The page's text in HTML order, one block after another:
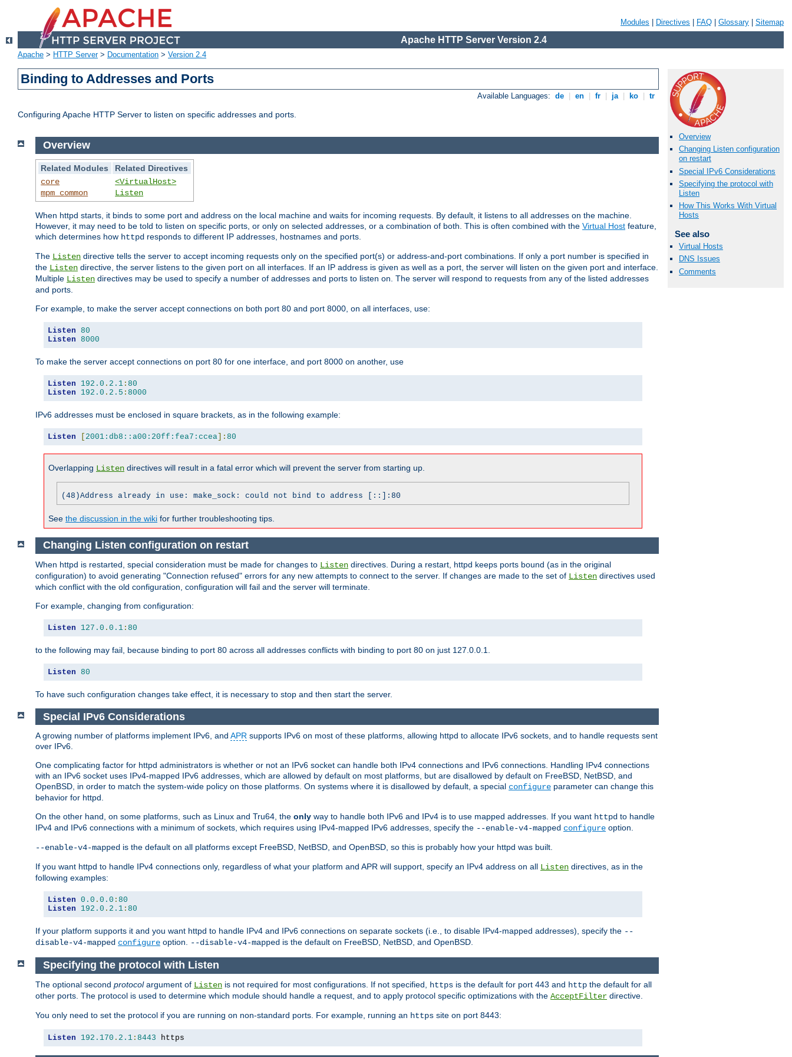
Modules Directives FAQ Glossary Sitemap
Apache HTTP Server Version 2.4
Apache > HTTP Server> Documentation > Version 2.4
Binding to Addresses and Ports
Available Languages: de en fr ja ko tr
Configuring Apache HTTP Server to listen on specific addresses and ports.
Overview
Changing Listen configuration
on restart
Special IPv6 Considerations
Specifying the protocol with
Listen
How This Works With Virtual
Hosts
See also
Virtual Hosts
DNS Issues
Comments
Overview
Related Modules
Related Directives
core
mpm_common
<VirtualHost>
Listen
When httpd starts, it binds to some port and address on the local machine and waits for incoming requests. By default, it listens to all addresses on the machine.
However, it may need to be told to listen on specific ports, or only on selected addresses, or a combination of both. This is often combined with the Virtual Host feature,
which determines how httpd responds to different IP addresses, hostnames and ports.
The Listen directive tells the server to accept incoming requests only on the specified port(s) or address-and-port combinations. If only a port number is specified in
the Listen directive, the server listens to the given port on all interfaces. If an IP address is given as well as a port, the server will listen on the given port and interface.
Multiple Listen directives may be used to specify a number of addresses and ports to listen on. The server will respond to requests from any of the listed addresses
and ports.
For example, to make the server accept connections on both port 80 and port 8000, on all interfaces, use:
Listen 80
Listen 8000
To make the server accept connections on port 80 for one interface, and port 8000 on another, use
Listen 192.0 . 2.1 : 80
Listen
192.0 . 2.5 : 8000
IPv6 addresses must be enclosed in square brackets, as in the following example:
Listen [ 2001:db8::a00:20ff:fea7:ccea]: 80
Overlapping Listen directives will result in a fatal error which will prevent the server from starting up.
(48)Address already in use: make_sock: could not bind to address [::]:80
See the discussion in the wiki for further troubleshooting tips.
Changing Listen configuration on restart
When httpd is restarted, special consideration must be made for changes to Listen directives. During a restart, httpd keeps ports bound (as in the original
configuration) to avoid generating "Connection refused" errors for any new attempts to connect to the server. If changes are made to the set of Listen directives used
which conflict with the old configuration, configuration will fail and the server will terminate.
For example, changing from configuration:
Listen 127.0 . 0.1 : 80
to the following may fail, because binding to port 80 across all addresses conflicts with binding to port 80 on just 127.0.0.1.
Listen 80
To have such configuration changes take effect, it is necessary to stop and then start the server.
Special IPv6 Considerations
A growing number of platforms implement IPv6, and APR supports IPv6 on most of these platforms, allowing httpd to allocate IPv6 sockets, and to handle requests sent
over IPv6.
One complicating factor for httpd administrators is whether or not an IPv6 socket can handle both IPv4 connections and IPv6 connections. Handling IPv4 connections
with an IPv6 socket uses IPv4-mapped IPv6 addresses, which are allowed by default on most platforms, but are disallowed by default on FreeBSD, NetBSD, and
OpenBSD, in order to match the system-wide policy on those platforms. On systems where it is disallowed by default, a special configure parameter can change this
behavior for httpd.
On the other hand, on some platforms, such as Linux and Tru64, the only way to handle both IPv6 and IPv4 is to use mapped addresses. If you want httpd to handle
IPv4 and IPv6 connections with a minimum of sockets, which requires using IPv4-mapped IPv6 addresses, specify the --enable-v4-mapped configure option.
--enable-v4-mapped is the default on all platforms except FreeBSD, NetBSD, and OpenBSD, so this is probably how your httpd was built.
If you want httpd to handle IPv4 connections only, regardless of what your platform and APR will support, specify an IPv4 address on all Listen directives, as in the
following examples:
Listen 0.0 . 0.0 : 80
Listen
192.0 . 2.1 : 80
If your platform supports it and you want httpd to handle IPv4 and IPv6 connections on separate sockets (i.e., to disable IPv4-mapped addresses), specify the --
disable-v4-mapped configure option. --disable-v4-mapped is the default on FreeBSD, NetBSD, and OpenBSD.
Specifying the protocol with Listen
The optional second protocolargument of Listen is not required for most configurations. If not specified, https is the default for port 443 and http the default for all
other ports. The protocol is used to determine which module should handle a request, and to apply protocol specific optimizations with the AcceptFilter directive.
You only need to set the protocol if you are running on non-standard ports. For example, running an https site on port 8443:
Listen 192.170 . 2.1 : 8443 https